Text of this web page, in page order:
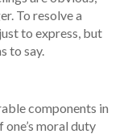
To resolve a
to express, but
to say.
components in
moral duty